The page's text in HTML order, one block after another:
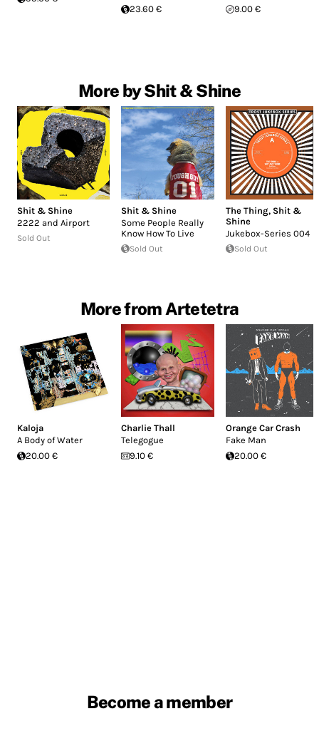
23.60 €
9.00 €
More by Shit & Shine
Shit & Shine
2222 and Airport
Sold Out
Shit & Shine
Some People Really
Know How To Live
Sold Out
The Thing, Shit &
Shine
Jukebox-Series 004
Sold Out
More from Artetetra
Kaloja
A Body of Water
20.00 €
Charlie Thall
Telegogue
9.10 €
Orange Car Crash
Fake Man
20.00 €
Become a member